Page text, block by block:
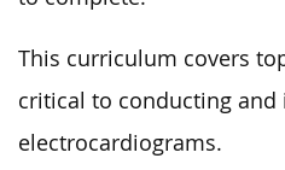
This curriculum covers
critical to conducting
electrocardiograms.